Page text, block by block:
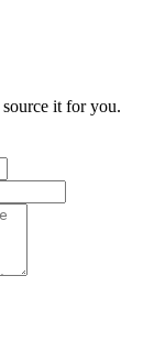
it for you.